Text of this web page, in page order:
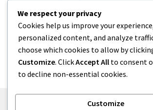
Our Winning Records
Results
Sport News
Uncategorized
We respect your privacy
Cookies help us improve your
personalized content, and analyze
choose which cookies to allow by
Customize. ClickAccept All to consent
to decline non-essential cookies.
Customize